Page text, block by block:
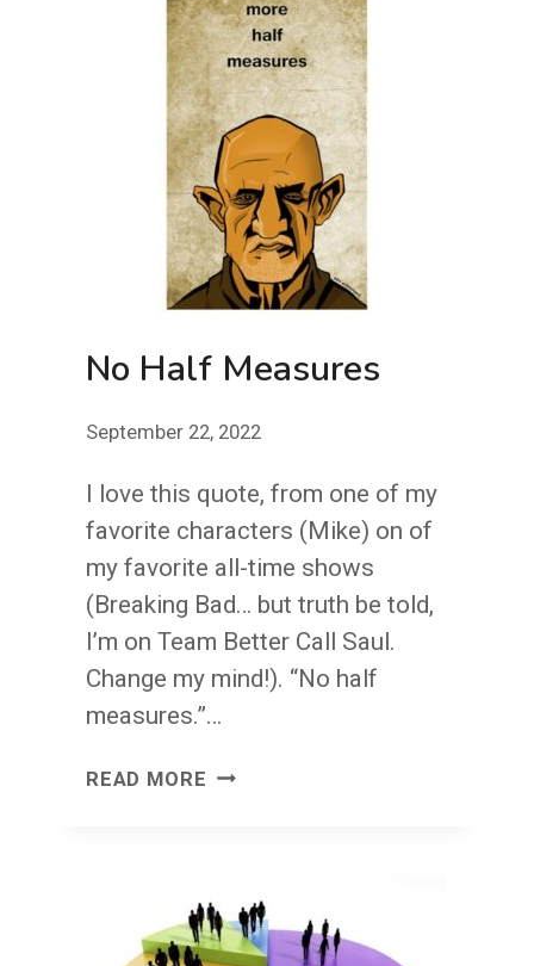
No Half Measures
September 22, 2022
I love this quote, from one of my
favorite characters (Mike) on of
my favorite all-time shows
(Breaking Bad… but truth be told,
I’m on Team Better Call Saul.
Change my mind!). “No half
measures.”…
READ MORE NO